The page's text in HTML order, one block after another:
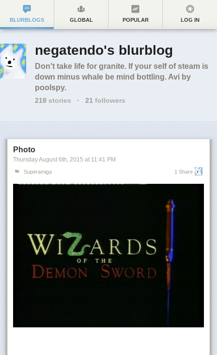
BLURBLOGS GLOBAL POPULAR LOG IN
negatendo's blurblog
Don't take life for granite. If your self of steam is
down minus whale be mind bottling. Avi by
poolspy.
218 stories · 21 followers
Photo
Thursday August 6th, 2015 at 11:41 PM
Superamiga 1 Share